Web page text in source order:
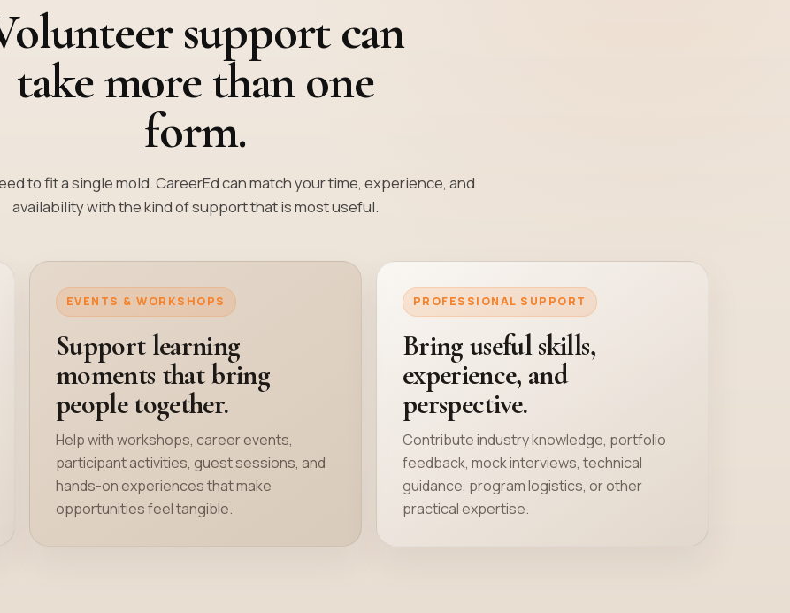
support can
take more than one
form.
to fit a single mold. CareerEd can match your time, experience, and
availability with the kind of support that is most useful.
EVENTS & WORKSHOPS
Support learning
moments that bring
people together.
Help with workshops, career events,
participant activities, guest sessions, and
hands-on experiences that make
opportunities feel tangible.
PROFESSIONAL SUPPORT
Bring useful skills,
experience, and
perspective.
Contribute industry knowledge, portfolio
feedback, mock interviews, technical
guidance, program logistics, or other
practical expertise.